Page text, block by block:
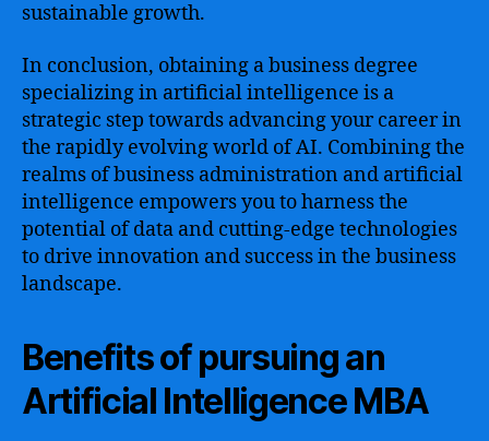
sustainable growth.
In conclusion, obtaining a business degree
specializing in artificial intelligence is a
strategic step towards advancing your career in
the rapidly evolving world of AI. Combining the
realms of business administration and artificial
intelligence empowers you to harness the
potential of data and cutting-edge technologies
to drive innovation and success in the business
landscape.
Benefits of pursuing an
Artificial Intelligence MBA